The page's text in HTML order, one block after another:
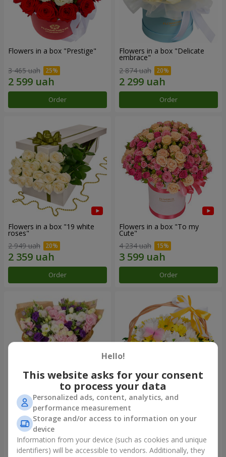
Flowers in a box "Prestige"
3 465 uah
Order
Flowers in a box "Delicate
embrace"
2 874 uah
Order
Flowers in a box "19 white
roses"
2 949 uah
Order
Flowers in a box "To my
Сute"
4 234 uah
Order
15 multicolored eustomas
3 145 uah
Order
Basket "Sunny"
1 732 uah
Order
Hello!
This website asks for your consent
to process your data
Personalized ads, content, analytics, and
performance measurement
Storage and/or access to information on your
device
Information from your device (such as cookies and unique
identifiers) will be accessible to vendors. Additionally, they